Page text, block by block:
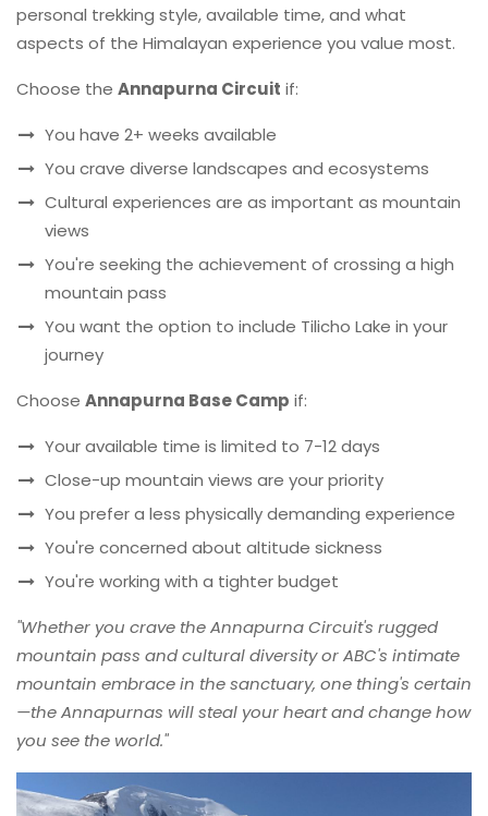
personal trekking style, available time, and what
aspects of the Himalayan experience you value most.
Choose the Annapurna Circuit if:
You have 2+ weeks available
You crave diverse landscapes and ecosystems
Cultural experiences are as important as mountain
views
You're seeking the achievement of crossing a high
mountain pass
You want the option to include Tilicho Lake in your
journey
Choose Annapurna Base Camp if:
Your available time is limited to 7-12 days
Close-up mountain views are your priority
You prefer a less physically demanding experience
You're concerned about altitude sickness
You're working with a tighter budget
"Whether you crave the Annapurna Circuit's rugged
mountain pass and cultural diversity or ABC's intimate
mountain embrace in the sanctuary, one thing's certain
—the Annapurnas will steal your heart and change how
you see the world."